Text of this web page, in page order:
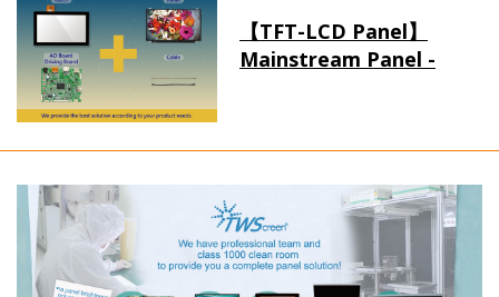
【TFT-LCD Panel】
Mainstream Panel -